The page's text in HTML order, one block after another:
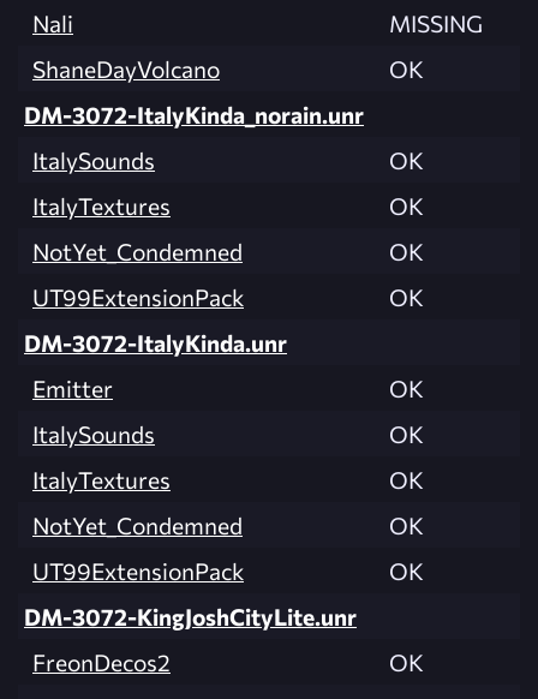
Nali
MISSING
ShaneDayVolcano
OK
DM-3072-ItalyKinda_norain.unr
ItalySounds
OK
ItalyTextures
OK
NotYet_Condemned
OK
UT99ExtensionPack
OK
DM-3072-ItalyKinda.unr
Emitter
OK
ItalySounds
OK
ItalyTextures
OK
NotYet_Condemned
OK
UT99ExtensionPack
OK
DM-3072-KingJoshCityLite.unr
FreonDecos2
OK